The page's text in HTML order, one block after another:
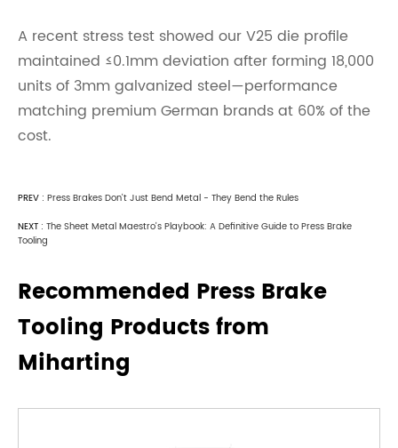
A recent stress test showed our V25 die profile
maintained ≤0.1mm deviation after forming 18,000
units of 3mm galvanized steel—performance
matching premium German brands at 60% of the
cost.
PREV : Press Brakes Don't Just Bend Metal - They Bend the Rules
NEXT : The Sheet Metal Maestro's Playbook: A Definitive Guide to Press Brake
Tooling
Recommended Press Brake
Tooling Products from
Miharting